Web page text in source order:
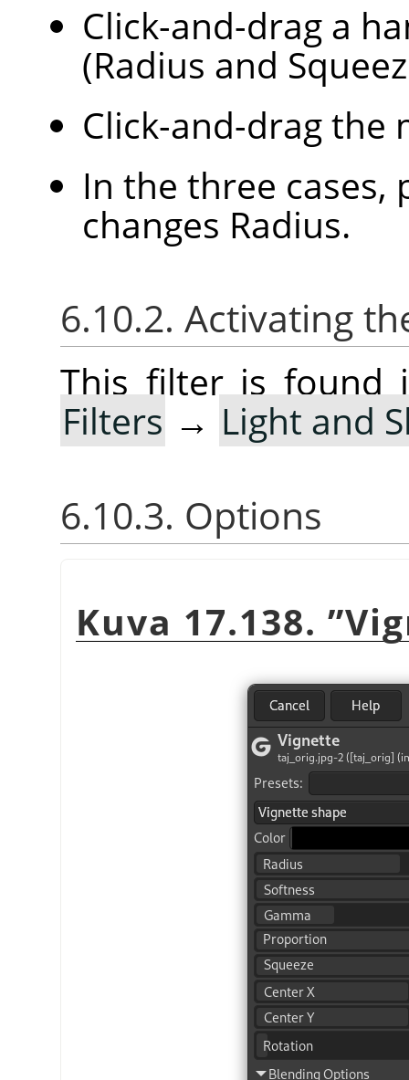
Click-and-drag a
(Radius and
Click-and-drag
In the three cases,
changes Radius.
6.10.2. Activating
This filter is found
Filters → Light and
6.10.3. Options
Kuva 17.138. ”